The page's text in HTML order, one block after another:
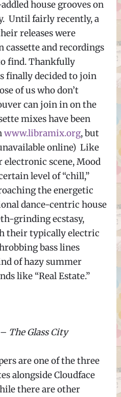
house grooves on
Until fairly recently, a
releases were
cassette and recordings
find. Thankfully
finally decided to join
of us who don’t
can join in on the
mixes have been
www.libramix.org, but
online) Like
electronic scene, Mood
level of “chill,”
the energetic
dance-centric house
grinding ecstasy,
their typically electric
bass lines
of hazy summer
like “Real Estate.”
The Glass City
are one of the three
alongside Cloudface
there are other